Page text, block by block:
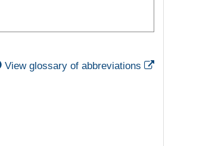
View glossary of abbreviations External Link